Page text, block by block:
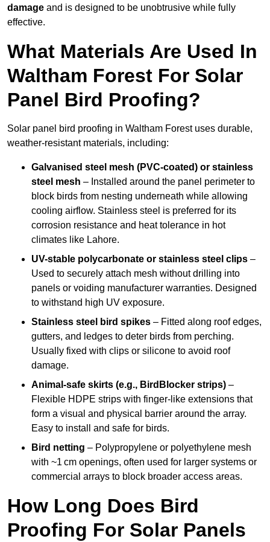
damage and is designed to be unobtrusive while fully
effective.
What Materials Are Used In
Waltham Forest For Solar
Panel Bird Proofing?
Solar panel bird proofing in Waltham Forest uses durable,
weather-resistant materials, including:
Galvanised steel mesh (PVC-coated) or stainless
steel mesh – Installed around the panel perimeter to
block birds from nesting underneath while allowing
cooling airflow. Stainless steel is preferred for its
corrosion resistance and heat tolerance in hot
climates like Lahore.
UV-stable polycarbonate or stainless steel clips –
Used to securely attach mesh without drilling into
panels or voiding manufacturer warranties. Designed
to withstand high UV exposure.
Stainless steel bird spikes – Fitted along roof edges,
gutters, and ledges to deter birds from perching.
Usually fixed with clips or silicone to avoid roof
damage.
Animal-safe skirts (e.g., BirdBlocker strips) –
Flexible HDPE strips with finger-like extensions that
form a visual and physical barrier around the array.
Easy to install and safe for birds.
Bird netting – Polypropylene or polyethylene mesh
with ~1 cm openings, often used for larger systems or
commercial arrays to block broader access areas.
How Long Does Bird
Proofing For Solar Panels